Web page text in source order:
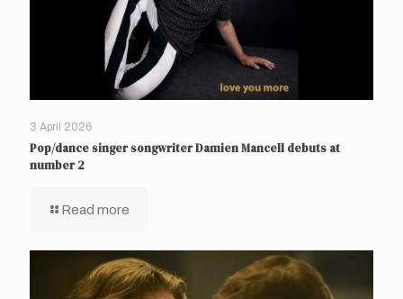
3 April 2026
Pop/dance singer songwriter Damien Mancell debuts at
number 2
Read more